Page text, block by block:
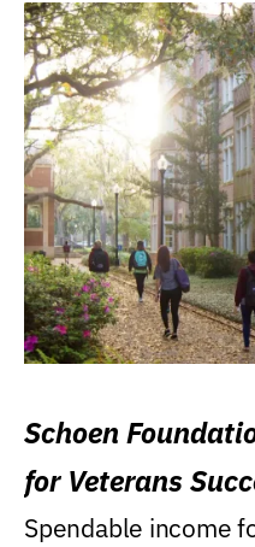
Schoen
for Veterans
Spendable income